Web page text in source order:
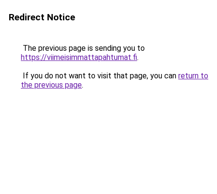
Redirect Notice
The previous page is sending you to
https://viimeisimmattapahtumat.fi.
If you do not want to visit that page, you can return to
the previous page.